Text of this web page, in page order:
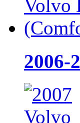
2006-